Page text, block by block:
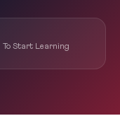
To Start Learning